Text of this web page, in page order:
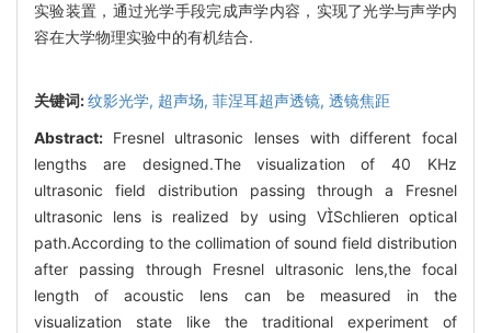
实验装置，通过光学手段完成声学内容，实现了光学与声学内
容在大学物理实验中的有机结合.
关键词:纹影光学, 超声场, 菲涅耳超声透镜, 透镜焦距
Abstract: Fresnel ultrasonic lenses with different focal
lengths are designed.The visualization of 40 KHz
ultrasonic field distribution passing through a Fresnel
ultrasonic lens is realized by using VSchlieren optical
path.According to the collimation of sound field distribution
after passing through Fresnel ultrasonic lens,the focal
length of acoustic lens can be measured in the
visualization state like the traditional experiment of